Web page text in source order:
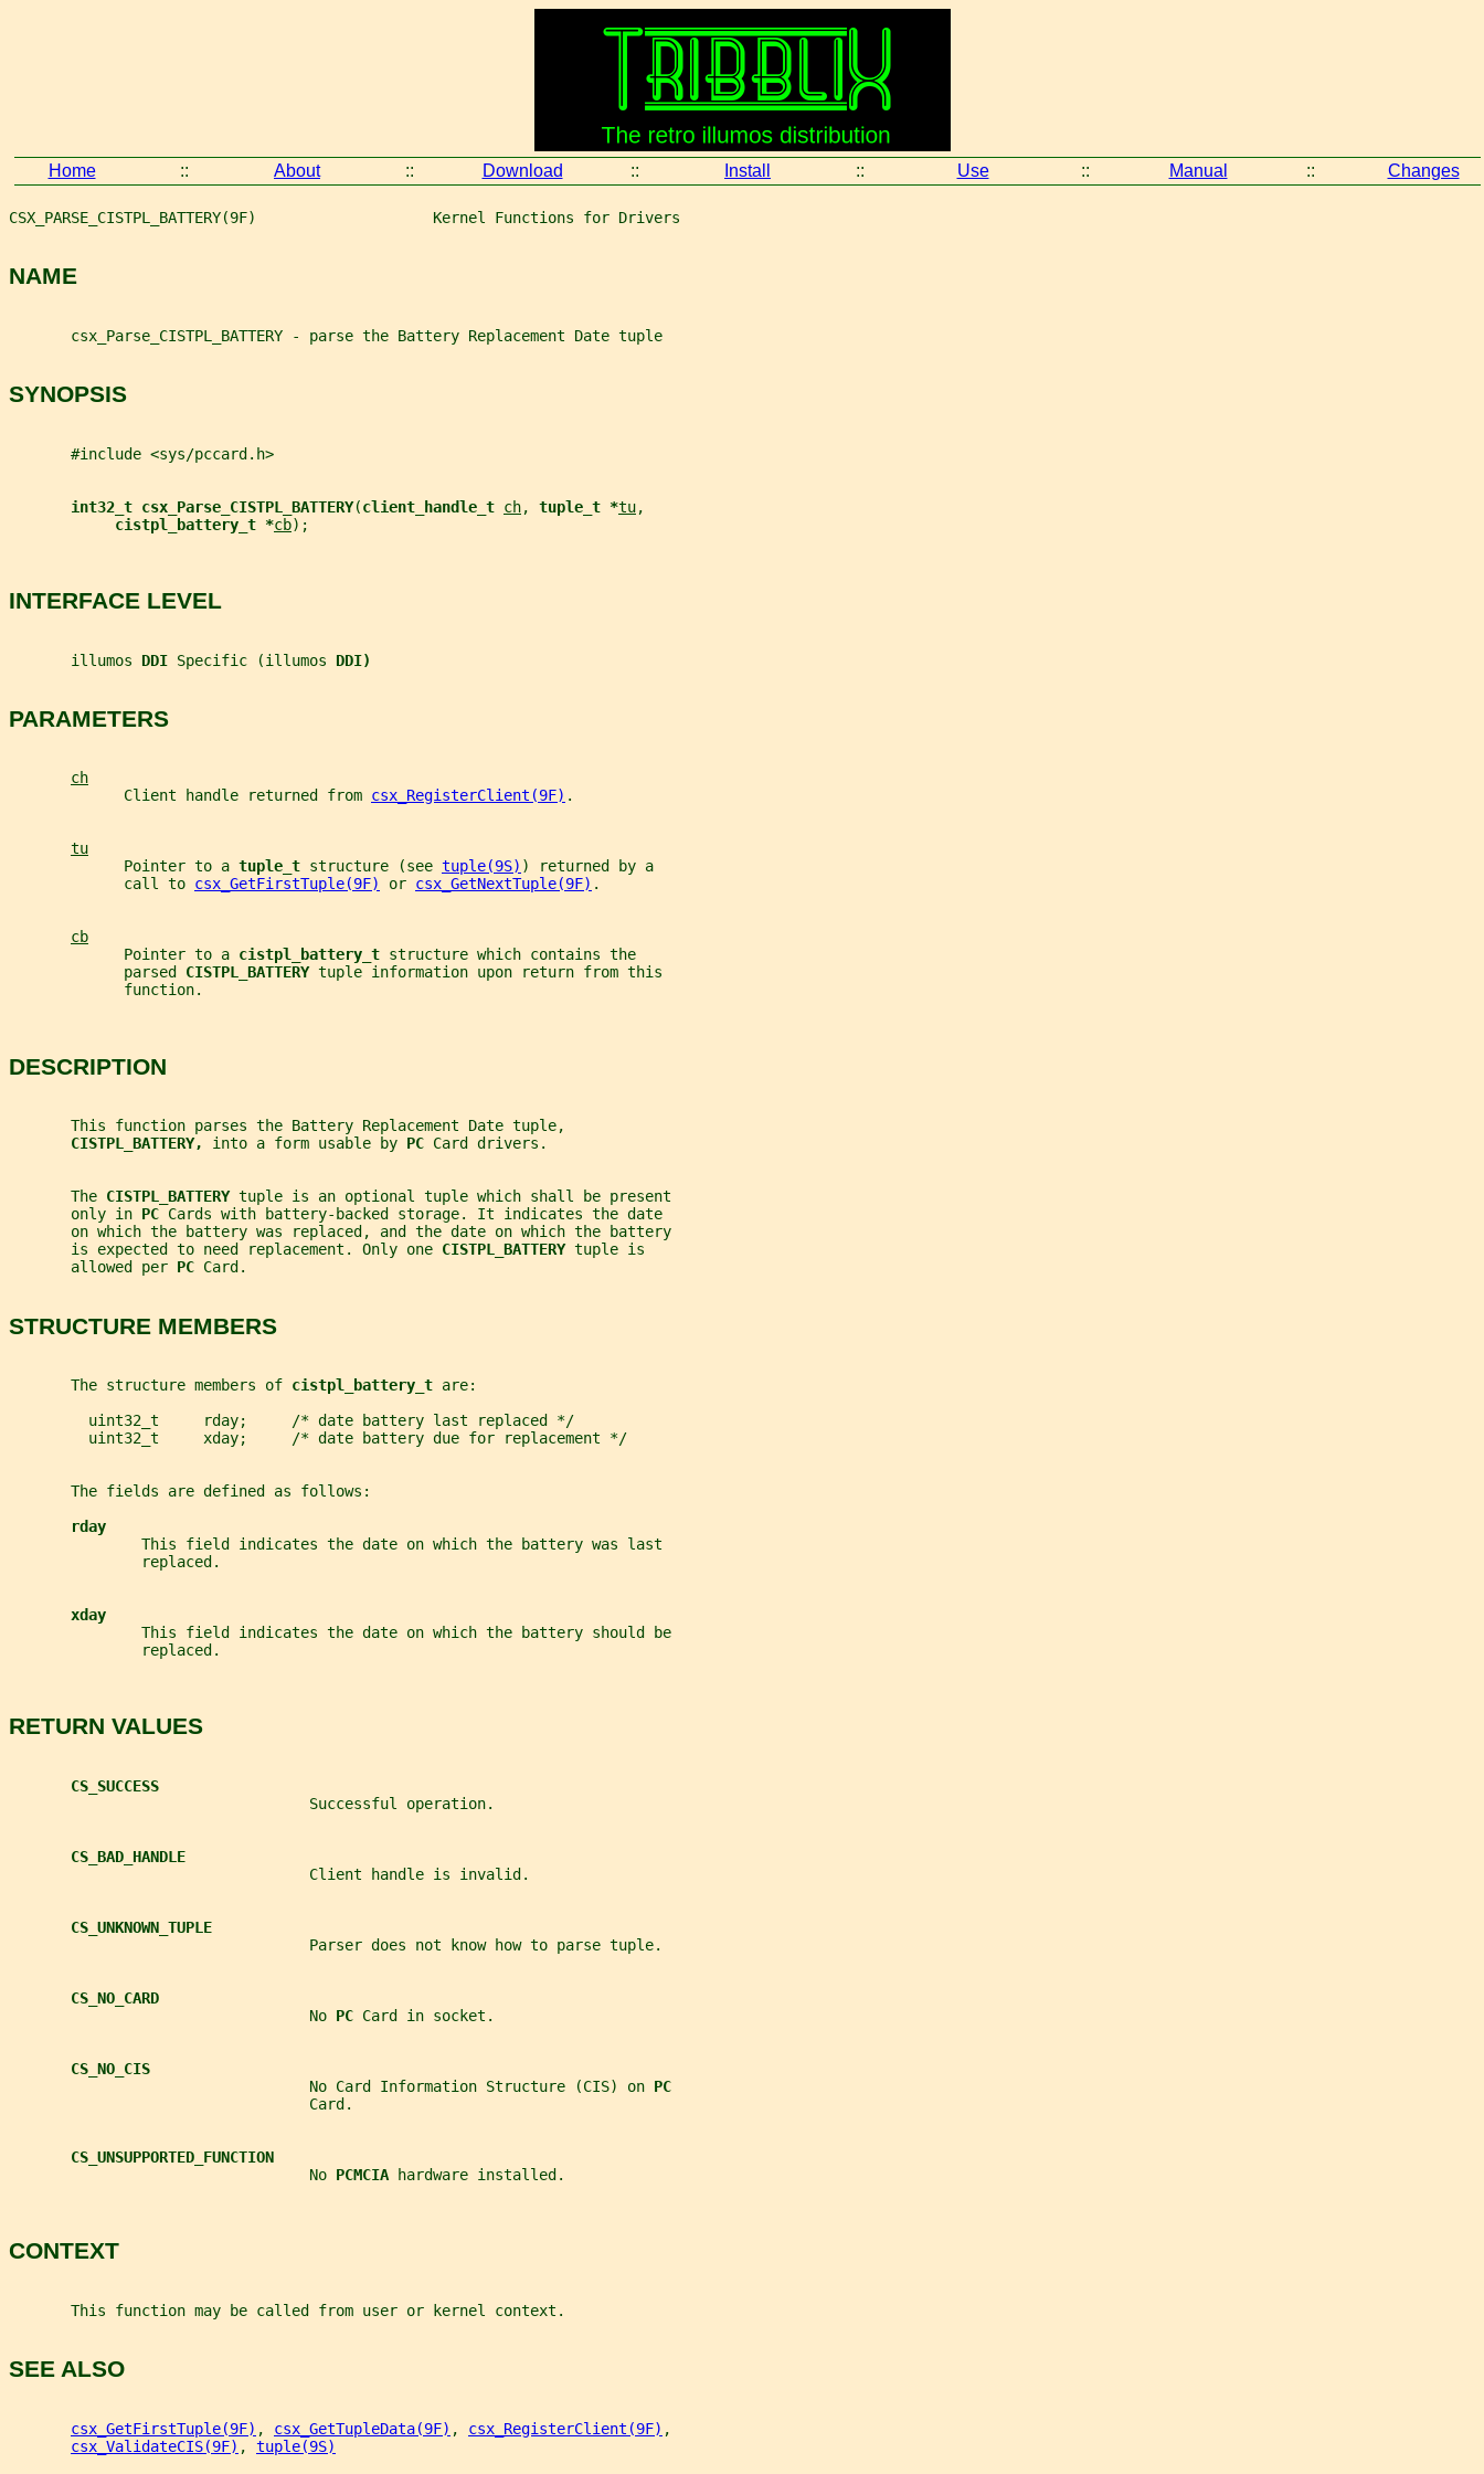
Home :: About :: Download :: Install :: Use :: Manual :: Changes
CSX_PARSE_CISTPL_BATTERY(9F)                    Kernel Functions for Drivers
NAME
       csx_Parse_CISTPL_BATTERY - parse the Battery Replacement Date tuple
SYNOPSIS
       #include <sys/pccard.h>
int32_t csx_Parse_CISTPL_BATTERY(client_handle_t ch, tuple_t *tu,
cistpl_battery_t *cb);
INTERFACE LEVEL
       illumos
DDI Specific (illumos DDI)
PARAMETERS
ch
             Client handle returned from
csx_RegisterClient(9F) .
tu
             Pointer to a
tuple_t structure (see tuple(9S) ) returned by a
             call to
csx_GetFirstTuple(9F) or csx_GetNextTuple(9F) .
cb
             Pointer to a
cistpl_battery_t structure which contains the
             parsed
CISTPL_BATTERY tuple information upon return from this
             function.
DESCRIPTION
       This function parses the Battery Replacement Date tuple,
CISTPL_BATTERY, into a form usable by PC Card drivers.
       The
CISTPL_BATTERY tuple is an optional tuple which shall be present
       only in
PC Cards with battery-backed storage. It indicates the date
       on which the battery was replaced, and the date on which the battery
       is expected to need replacement. Only one
CISTPL_BATTERY tuple is
       allowed per
PC Card.
STRUCTURE MEMBERS
       The structure members of
cistpl_battery_t are:
         uint32_t     rday;     /* date battery last replaced */
         uint32_t     xday;     /* date battery due for replacement */
       The fields are defined as follows:
rday
               This field indicates the date on which the battery was last
               replaced.
xday
               This field indicates the date on which the battery should be
               replaced.
RETURN VALUES
CS_SUCCESS
                                  Successful operation.
CS_BAD_HANDLE
                                  Client handle is invalid.
CS_UNKNOWN_TUPLE
                                  Parser does not know how to parse tuple.
CS_NO_CARD
                                  No
PC Card in socket.
CS_NO_CIS
                                  No Card Information Structure (CIS) on
PC
                                  Card.
CS_UNSUPPORTED_FUNCTION
                                  No
PCMCIA hardware installed.
CONTEXT
       This function may be called from user or kernel context.
SEE ALSO
csx_GetFirstTuple(9F) , csx_GetTupleData(9F) , csx_RegisterClient(9F) ,
csx_ValidateCIS(9F) , tuple(9S)